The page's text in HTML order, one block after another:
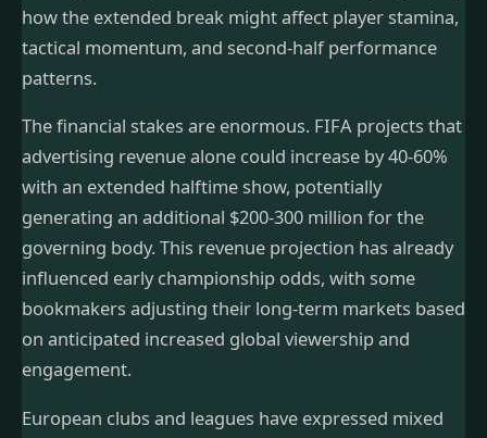
how the extended break might affect player stamina,
tactical momentum, and second-half performance
patterns.
The financial stakes are enormous. FIFA projects that
advertising revenue alone could increase by 40-60%
with an extended halftime show, potentially
generating an additional $200-300 million for the
governing body. This revenue projection has already
influenced early championship odds, with some
bookmakers adjusting their long-term markets based
on anticipated increased global viewership and
engagement.
European clubs and leagues have expressed mixed